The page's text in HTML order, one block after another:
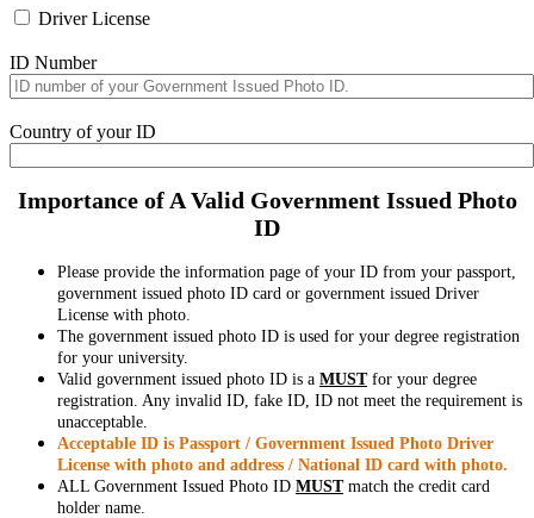
Driver License
ID Number
Country of your ID
Importance of A Valid Government Issued Photo
ID
Please provide the information page of your ID from your passport,
government issued photo ID card or government issued Driver
License with photo.
The government issued photo ID is used for your degree registration
for your university.
Valid government issued photo ID is a MUSTfor your degree
registration. Any invalid ID, fake ID, ID not meet the requirement is
unacceptable.
Acceptable ID is Passport / Government Issued Photo Driver
License with photo and address / National ID card with photo.
ALL Government Issued Photo ID MUSTmatch the credit card
holder name.